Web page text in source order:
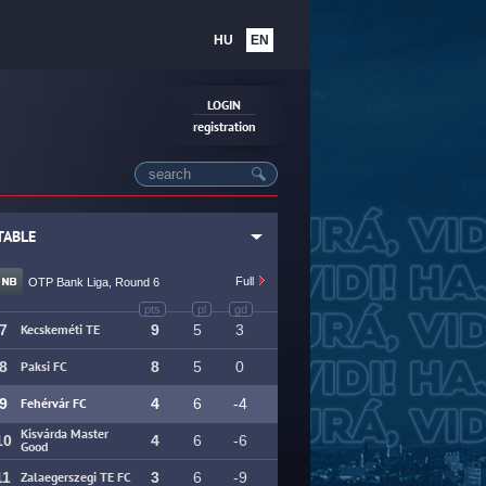
HU EN
LOGIN
registration
NEWS
OTP Bank Liga, Round 6 Full
pts pl gd
7 Kecskeméti TE 9 5 3
8 Paksi FC 8 5 0
9 Fehérvár FC 4 6 -4
Kisvárda Master
Good
4 6 -6
Zalaegerszegi TE FC 3 6 -9